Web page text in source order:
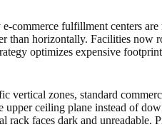
commerce fulfillment centers
than horizontally. Facilities now
optimizes expensive
vertical zones, standard
ceiling plane instead of
faces dark and unreadable.